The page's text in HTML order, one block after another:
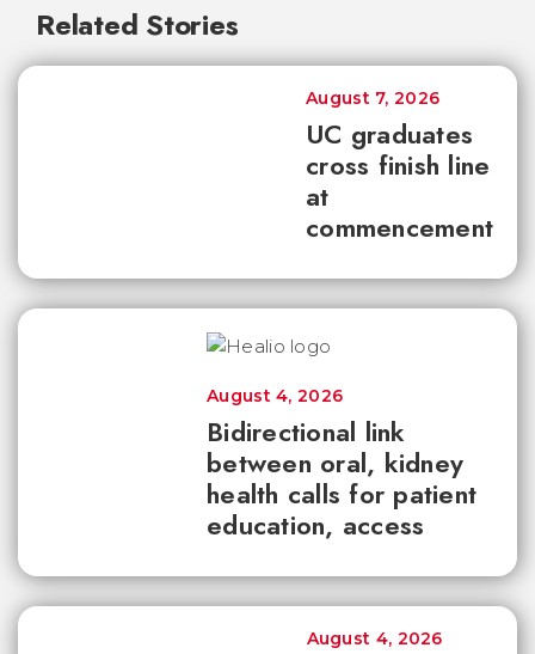
Related Stories
UC graduates
cross finish line
at
commencement
August 7, 2026
Bidirectional link
between oral, kidney
health calls for patient
education, access
August 4, 2026
August 4, 2026